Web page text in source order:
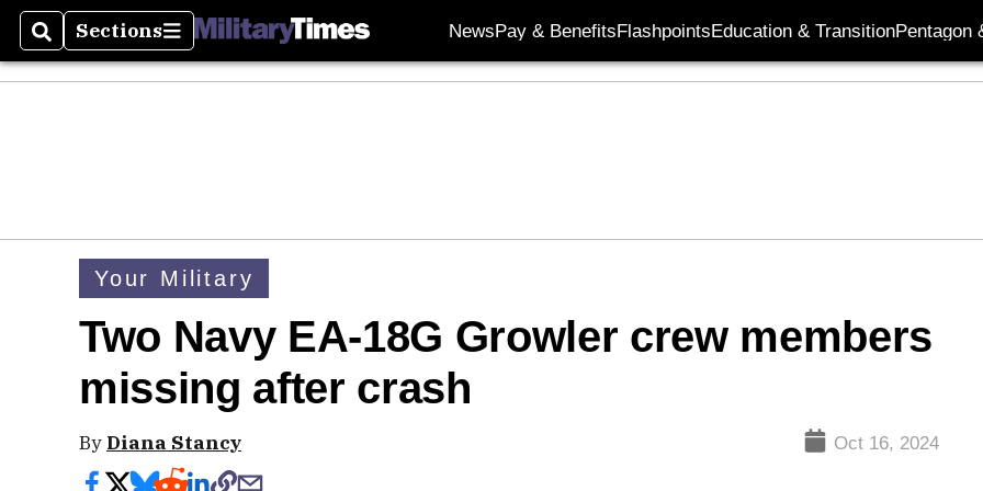
SearchSections
Sections NewsPay & BenefitsFlashpointsEducation & TransitionPentagon
Your Military
Two Navy EA-18G Growler crew members
missing after crash
By Diana Stancy Oct 16, 2024